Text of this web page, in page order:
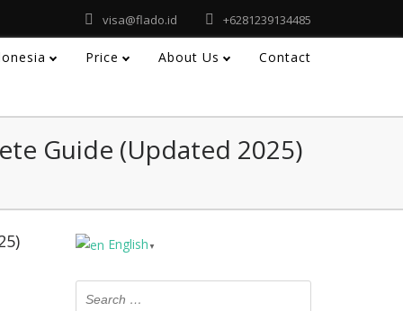
visa@flado.id +6281239134485
Price About Us Contact
Guide (Updated 2025)
English ▼